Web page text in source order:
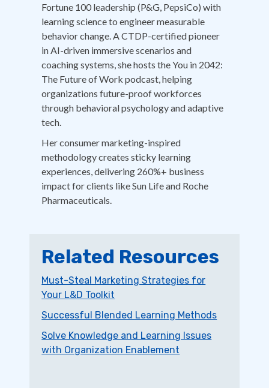
Fortune 100 leadership (P&G, PepsiCo) with
learning science to engineer measurable
behavior change. A CTDP-certified pioneer
in AI-driven immersive scenarios and
coaching systems, she hosts the You in 2042:
The Future of Work podcast, helping
organizations future-proof workforces
through behavioral psychology and adaptive
tech.
Her consumer marketing-inspired
methodology creates sticky learning
experiences, delivering 260%+ business
impact for clients like Sun Life and Roche
Pharmaceuticals.
Related Resources
Must-Steal Marketing Strategies for
Your L&D Toolkit
Successful Blended Learning Methods
Solve Knowledge and Learning Issues
with Organization Enablement